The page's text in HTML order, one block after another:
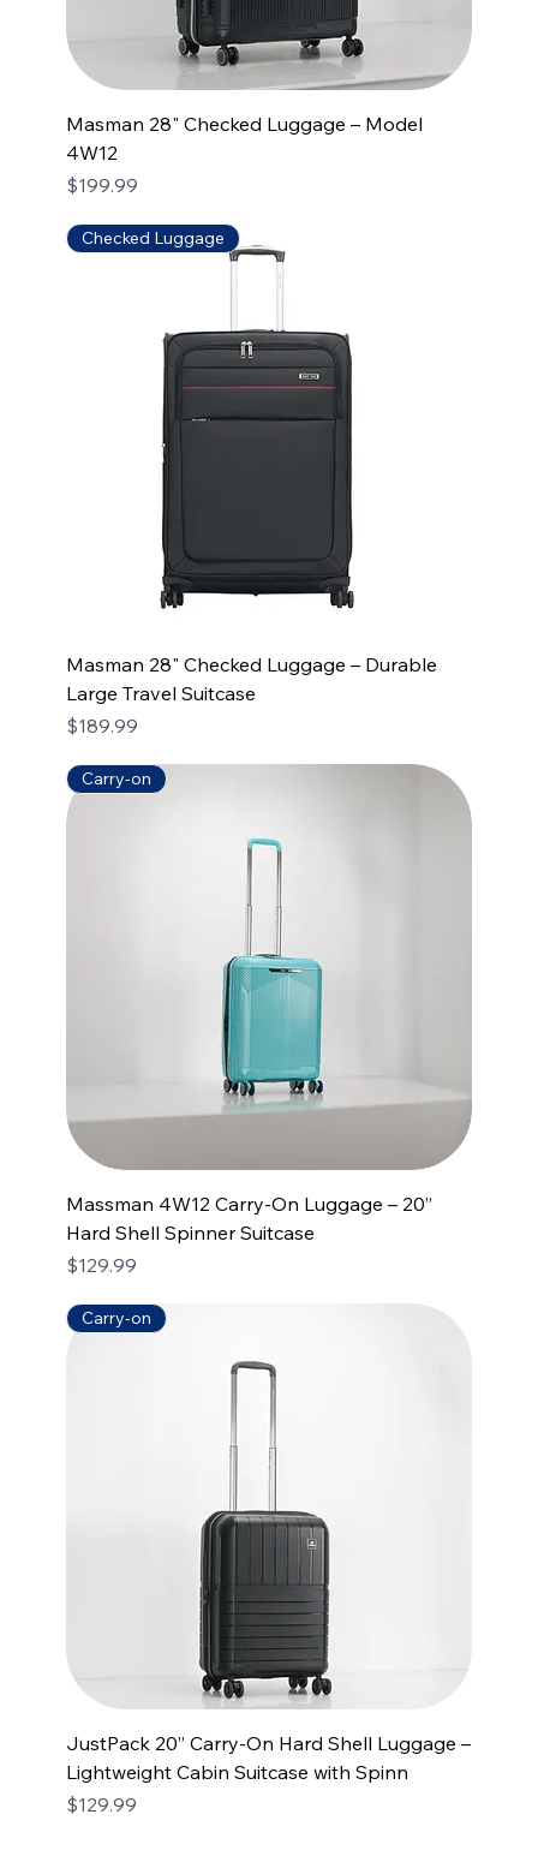
Masman 28" Checked Luggage – Model
4W12
Price
$199.99
Checked Luggage
Masman 28" Checked Luggage – Durable
Large Travel Suitcase
Price
$189.99
Carry-on
Massman 4W12 Carry-On Luggage – 20”
Hard Shell Spinner Suitcase
Price
$129.99
Carry-on
JustPack 20” Carry-On Hard Shell Luggage –
Lightweight Cabin Suitcase with Spinn
Price
$129.99